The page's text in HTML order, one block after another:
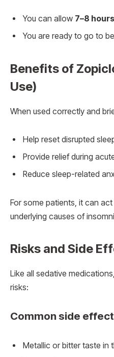
You can allow 7–8
You are ready to go to
Benefits of
Use)
When used correctly and
Help reset disrupted
Provide relief during
Reduce sleep-related
For some patients, it can act
underlying causes of
Risks and Side
Like all sedative
risks:
Common side
Metallic or bitter taste in